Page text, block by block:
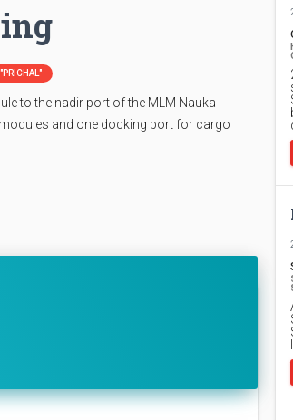
to the nadir port of the MLM Nauka
and one docking port for cargo